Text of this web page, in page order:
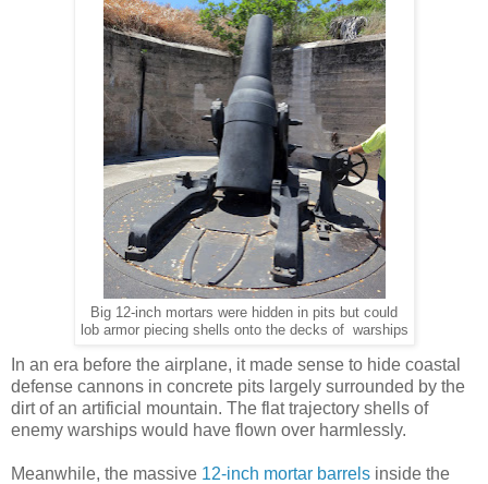
Big 12-inch mortars were hidden in pits but could
lob armor piecing shells onto the decks of warships
In an era before the airplane, it made sense to hide coastal
defense cannons in concrete pits largely surrounded by the
dirt of an artificial mountain. The flat trajectory shells of
enemy warships would have flown over harmlessly.
Meanwhile, the massive 12-inch mortar barrels inside the